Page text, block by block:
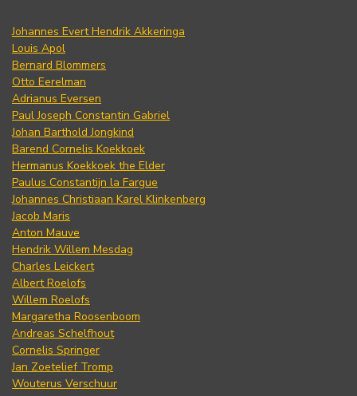
Johannes Evert Hendrik Akkeringa
Louis Apol
Bernard Blommers
Otto Eerelman
Adrianus Eversen
Paul Joseph Constantin Gabriel
Johan Barthold Jongkind
Barend Cornelis Koekkoek
Hermanus Koekkoek the Elder
Paulus Constantijn la Fargue
Johannes Christiaan Karel Klinkenberg
Jacob Maris
Anton Mauve
Hendrik Willem Mesdag
Charles Leickert
Albert Roelofs
Willem Roelofs
Margaretha Roosenboom
Andreas Schelfhout
Cornelis Springer
Jan Zoetelief Tromp
Wouterus Verschuur